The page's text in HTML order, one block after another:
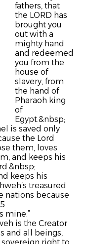
fathers, that
the LORD has
brought you
out with a
mighty hand
and redeemed
you from the
house of
slavery, from
the hand of
Pharaoh king
of
Egypt.&nbsp;
is saved only
the Lord
them, loves
and keeps his
keeps his
treasured
nations because
mine.”
is the Creator
and all beings,